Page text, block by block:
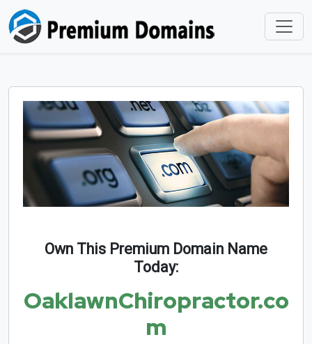
Own This Premium Domain Name
Today:
OaklawnChiropractor.co
m